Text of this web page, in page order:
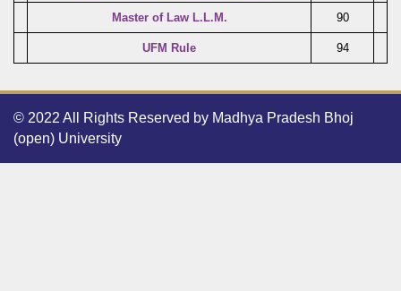
Master of Law L.L.M. 90
UFM Rule 94
© 2022 All Rights Reserved by Madhya Pradesh Bhoj
(open) University